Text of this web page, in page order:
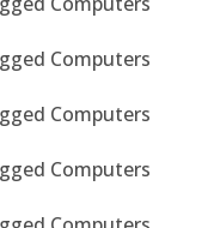
Computers
Computers
Computers